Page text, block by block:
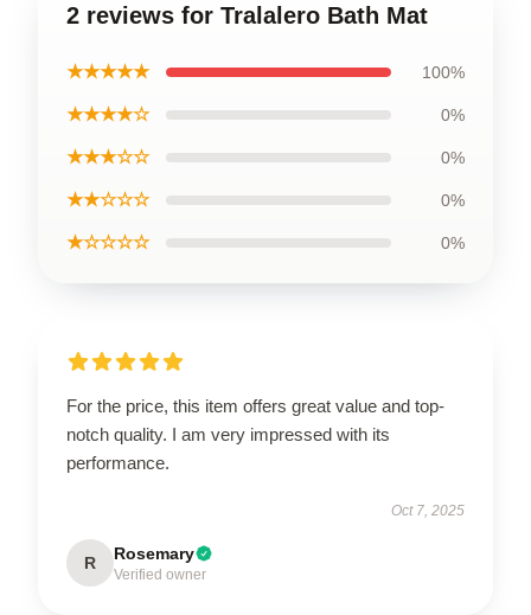
2 reviews for Tralalero Bath Mat
★★★★★ 100%
★★★★☆ 0%
★★★☆☆ 0%
★★☆☆☆ 0%
★☆☆☆☆ 0%
For the price, this item offers great value and top-
notch quality. I am very impressed with its
performance.
Oct 7, 2025
R Rosemary
Verified owner